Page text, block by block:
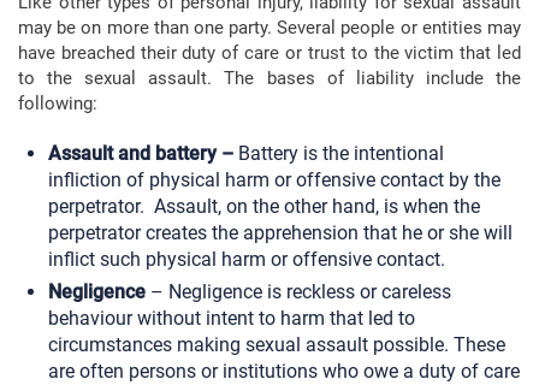
may be on more than one party. Several people or entities may
have breached their duty of care or trust to the victim that led
to the sexual assault. The bases of liability include the
following:
Assault and battery – Battery is the intentional
infliction of physical harm or offensive contact by the
perpetrator. Assault, on the other hand, is when the
perpetrator creates the apprehension that he or she will
inflict such physical harm or offensive contact.
Negligence – Negligence is reckless or careless
behaviour without intent to harm that led to
circumstances making sexual assault possible. These
are often persons or institutions who owe a duty of care